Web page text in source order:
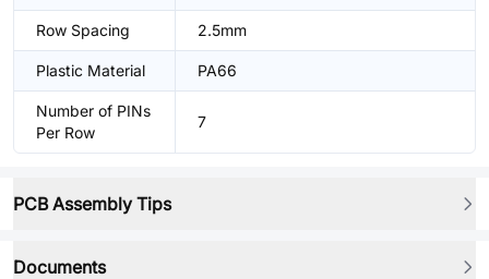
Row Spacing 2.5mm
Plastic Material PA66
Number of PINs
Per Row
7
PCB Assembly Tips
Documents